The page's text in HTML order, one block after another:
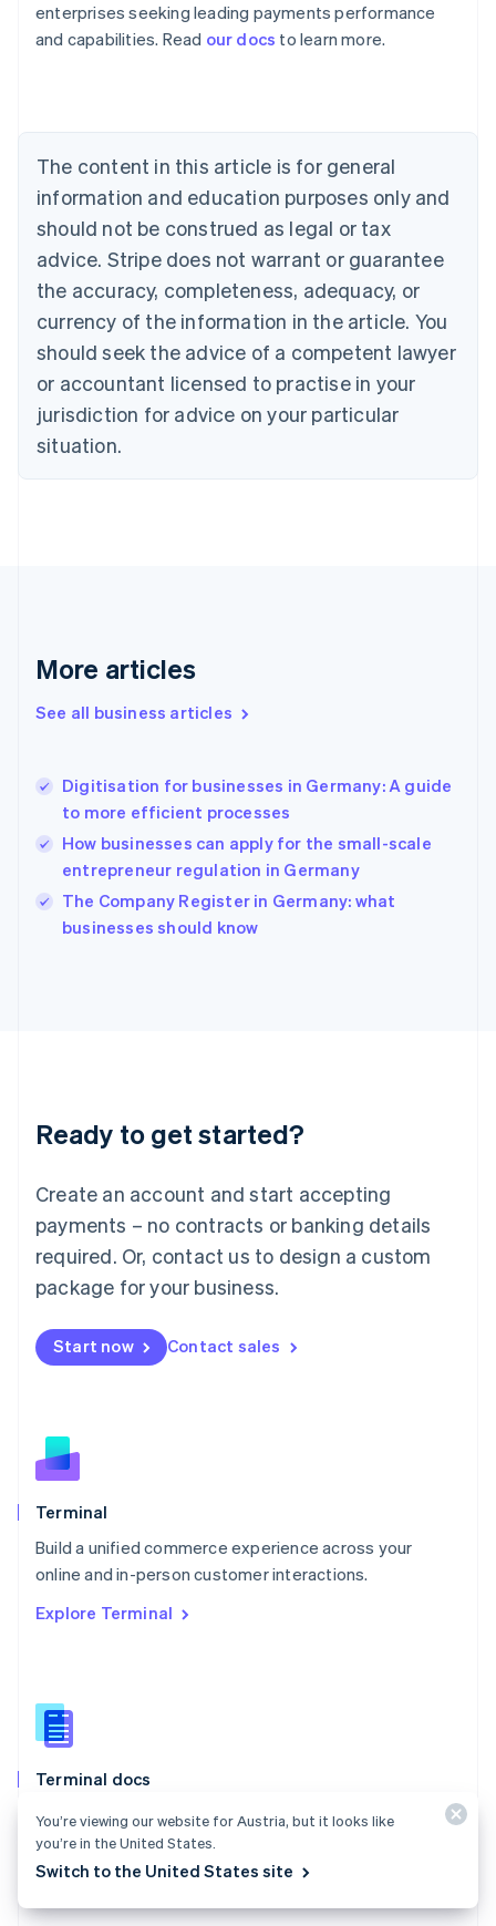
enterprises seeking leading payments performance
and capabilities. Read our docs to learn more.
The content in this article is for general
information and education purposes only and
should not be construed as legal or tax
advice. Stripe does not warrant or guarantee
the accuracy, completeness, adequacy, or
currency of the information in the article. You
should seek the advice of a competent lawyer
or accountant licensed to practise in your
jurisdiction for advice on your particular
situation.
More articles
See all business articles
Digitisation for businesses in Germany: A guide
to more efficient processes
How businesses can apply for the small-scale
entrepreneur regulation in Germany
The Company Register in Germany: what
businesses should know
Ready to get started?
Create an account and start accepting
payments – no contracts or banking details
required. Or, contact us to design a custom
package for your business.
Start now Contact sales
Terminal
Build a unified commerce experience across your
online and in-person customer interactions.
Explore Terminal
Terminal docs
Use Stripe Terminal to accept in-person payments and
extend Stripe payments to your point of sale.
Explore the docs
Australia
English
NederlandsFrançaisDeutschEnglish
Brazil
PortuguêsEnglish
Bulgaria
English
EnglishFrançais
Croatia
Italiano
Cyprus
English
Czech Republic
Denmark
English
English
English
Hungary
English
English
Ireland
English
Italy
English
Luxembourg
Mainland China
简体中文
Malaysia
English 简体中文
Malta
Mexico
EspañolEnglish
Netherlands
English
Norway
English
Poland
Portugal
Português English
English
English
Slovenia
Spain
Sweden
Svenska English
Switzerland
Thailand
You’re viewing our website for Austria, but it looks like
you’re in the United States.
Switch to the United States site